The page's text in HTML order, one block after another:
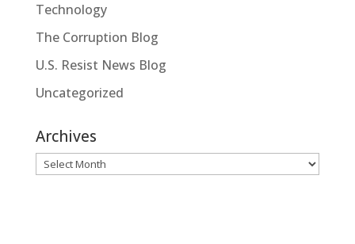
Technology
The Corruption Blog
U.S. Resist News Blog
Uncategorized
Archives
Archives